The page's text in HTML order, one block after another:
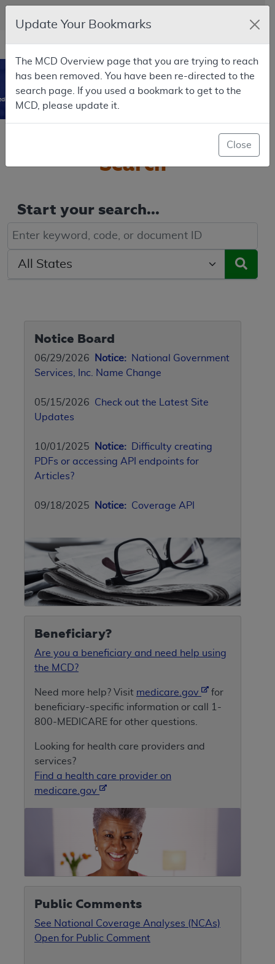
Skip to main content
An official website of the United States government
Here's how you know
Resource
Navigation
opens
in
new
window
MCD
Coverage Database
0
MCD
Search
Start your search...
Keyword, Document ID, or Code search
Select a State/Region
Notice Board
06/29/2026 Notice: National Government
Services, Inc. Name Change
05/15/2026 Check out the Latest Site
Updates
10/01/2025 Notice: Difficulty creating
PDFs or accessing API endpoints for
Articles?
09/18/2025 Notice: Coverage API
Beneficiary?
Are you a beneficiary and need help using
the MCD?
Need more help? Visit medicare.gov
for
beneficiary-specific information or call 1-
800-MEDICARE for other questions.
Looking for health care providers and
services?
Find a health care provider on
medicare.gov
Public Comments
See National Coverage Analyses (NCAs)
Open for Public Comment
Update Your Bookmarks
The MCD Overview page that you are trying to reach
has been removed. You have been re-directed to the
search page. If you used a bookmark to get to the
MCD, please update it.
Close